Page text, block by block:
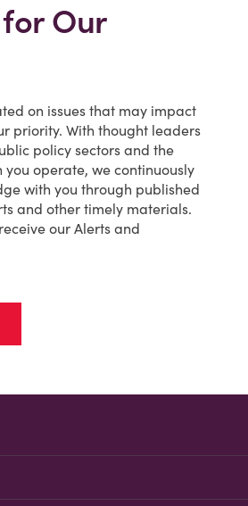
Our
on issues that may impact
priority. With thought leaders
policy sectors and the
you operate, we continuously
with you through published
and other timely materials.
our Alerts and